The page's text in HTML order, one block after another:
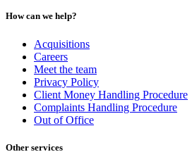
How can we help?
Acquisitions
Careers
Meet the team
Privacy Policy
Client Money Handling Procedure
Complaints Handling Procedure
Out of Office
Other services